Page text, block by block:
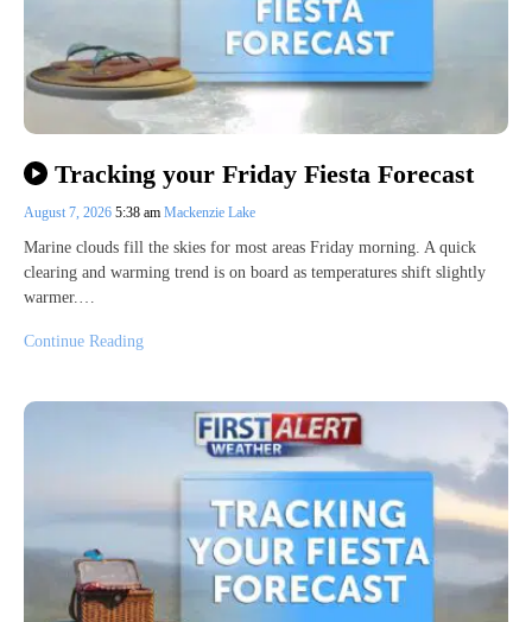
Tracking your Friday Fiesta Forecast
August 7, 2026 5:38 am Mackenzie Lake
Marine clouds fill the skies for most areas Friday morning. A quick
clearing and warming trend is on board as temperatures shift slightly
warmer.…
Continue Reading